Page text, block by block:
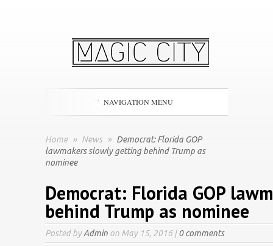
NAVIGATION MENU
Home » News » Democrat: Florida GOP
lawmakers slowly getting behind Trump as
nominee
Democrat: Florida GOP
behind Trump as nominee
Posted byAdmin on May 15, 2016 |0 comments